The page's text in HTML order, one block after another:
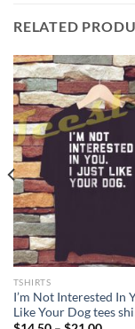
RELATED
TSHIRTS
I’m Not Interested In
Like Your Dog tees